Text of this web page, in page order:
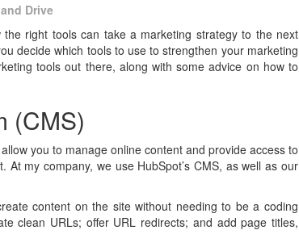
Drive
right tools can take a marketing strategy to the next
decide which tools to use to strengthen your marketing
tools out there, along with some advice on how to
(CMS)
you to manage online content and provide access to
my company, we use HubSpot’s CMS, as well as our
content on the site without needing to be a coding
clean URLs; offer URL redirects; and add page titles,